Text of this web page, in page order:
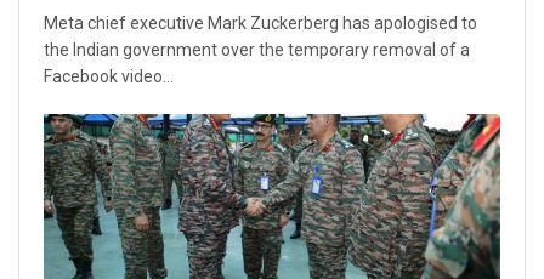
Meta chief executive Mark Zuckerberg has apologised to
the Indian government over the temporary removal of a
Facebook video...